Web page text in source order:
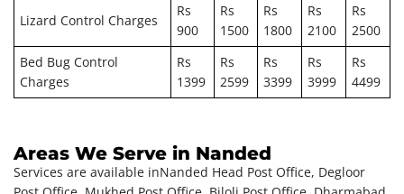
Lizard Control Charges
Rs
900
Rs
1500
Rs
1800
Rs
2100
Rs
2500
Bed Bug Control
Charges
Rs
1399
Rs
2599
Rs
3399
Rs
3999
Rs
4499
Areas We Serve in Nanded
Services are available inNanded Head Post Office, Degloor